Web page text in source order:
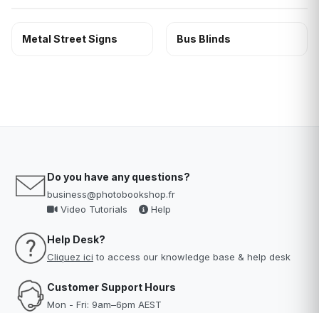
Metal Street Signs Bus Blinds
Do you have any questions?
business@photobookshop.fr
Video Tutorials
Help
Help Desk?
Cliquez ici to access our knowledge base & help desk
Customer Support Hours
Mon - Fri: 9am–6pm AEST